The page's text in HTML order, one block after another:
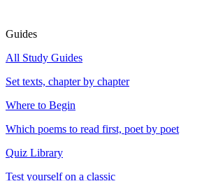
Guides
All Study Guides
Set texts, chapter by chapter
Where to Begin
Which poems to read first, poet by poet
Quiz Library
Test yourself on a classic